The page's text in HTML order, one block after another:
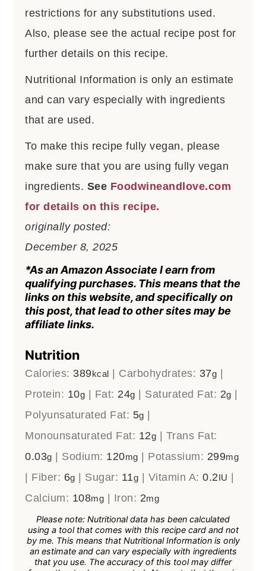
restrictions for any substitutions used.
Also, please see the actual recipe post for
further details on this recipe.
Nutritional Information is only an estimate
and can vary especially with ingredients
that are used.
To make this recipe fully vegan, please
make sure that you are using fully vegan
ingredients. See Foodwineandlove.com
for details on this recipe.
originally posted:
December 8, 2025
*As an Amazon Associate I earn from
qualifying purchases. This means that the
links on this website, and specifically on
this post, that lead to other sites may be
affiliate links.
Nutrition
Calories: 389kcal Carbohydrates: 37g
Protein: 10g Fat: 24g Saturated Fat: 2g
Polyunsaturated Fat: 5g
Monounsaturated Fat: 12g
Trans Fat:
0.03g Sodium: 120mg Potassium: 299mg
Fiber: 6g Sugar: 11g Vitamin A:0.2IU
Calcium: 108mg Iron: 2mg
Please note: Nutritional data has been calculated
using a tool that comes with this recipe card and not
by me. This means that Nutritional Information is only
an estimate and can vary especially with ingredients
that you use. The accuracy of this tool may differ